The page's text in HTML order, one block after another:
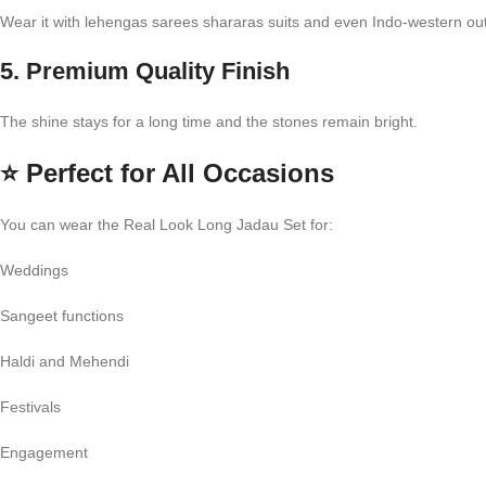
Wear it with lehengas sarees shararas suits and even Indo-western
5. Premium Quality Finish
The shine stays for a long time and the stones remain bright.
⭐ Perfect for All Occasions
You can wear the Real Look Long Jadau Set for:
Weddings
Sangeet functions
Haldi and Mehendi
Festivals
Engagement